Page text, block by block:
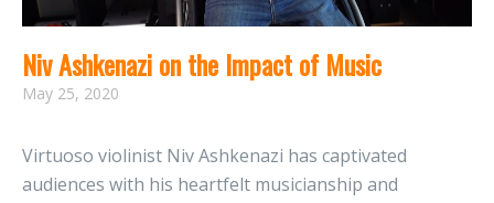
Niv Ashkenazi on the Impact of Music
May 25, 2020
Virtuoso violinist Niv Ashkenazi has captivated
audiences with his heartfelt musicianship and